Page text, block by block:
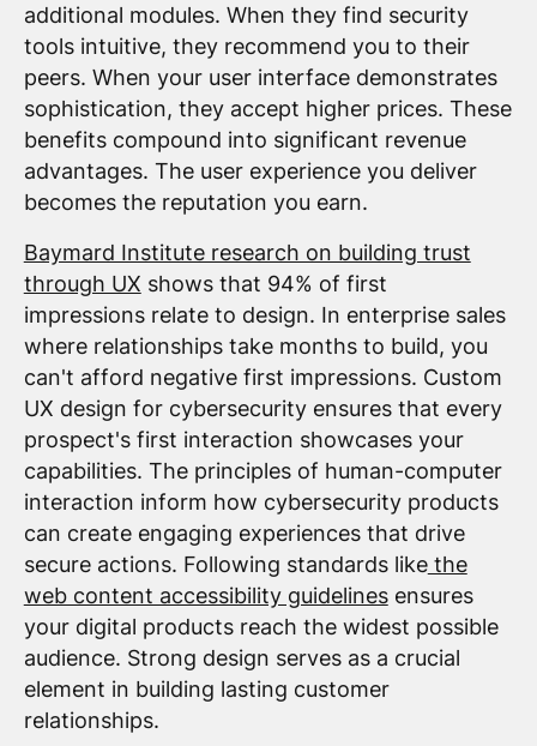
additional modules. When they find security
tools intuitive, they recommend you to their
peers. When your user interface demonstrates
sophistication, they accept higher prices. These
benefits compound into significant revenue
advantages. The user experience you deliver
becomes the reputation you earn.
Baymard Institute research on building trust
through UX shows that 94% of first
impressions relate to design. In enterprise sales
where relationships take months to build, you
can't afford negative first impressions. Custom
UX design for cybersecurity ensures that every
prospect's first interaction showcases your
capabilities. The principles of human-computer
interaction inform how cybersecurity products
can create engaging experiences that drive
secure actions. Following standards likethe
web content accessibility guidelinesensures
your digital products reach the widest possible
audience. Strong design serves as a crucial
element in building lasting customer
relationships.